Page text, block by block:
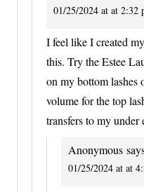
01/25/2024 at at 2:32
I feel like I created
this. Try the Estee
on my bottom lashes
volume for the top
transfers to my under
Anonymous
01/25/2024 at at